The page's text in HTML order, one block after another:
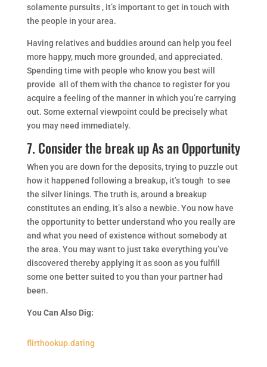
solamente pursuits , it’s important to get in touch with
the people in your area.
Having relatives and buddies around can help you feel
more happy, much more grounded, and appreciated.
Spending time with people who know you best will
provide all of them with the chance to register for you
acquire a feeling of the manner in which you’re carrying
out. Some external viewpoint could be precisely what
you may need immediately.
7. Consider the break up As an Opportunity
When you are down for the deposits, trying to puzzle out
how it happened following a breakup, it’s tough to see
the silver linings. The truth is, around a breakup
constitutes an ending, it’s also a newbie. You now have
the opportunity to better understand who you really are
and what you need of existence without somebody at
the area. You may want to just take everything you’ve
discovered thereby applying it as soon as you fulfill
some one better suited to you than your partner had
been.
You Can Also Dig:
flirthookup.dating